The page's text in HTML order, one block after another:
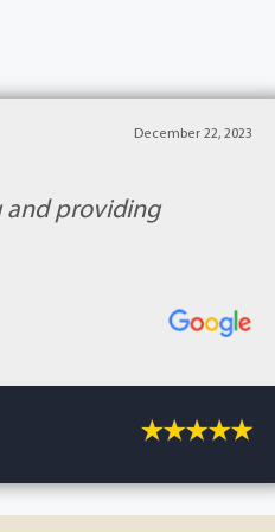
December 22, 2023
and providing